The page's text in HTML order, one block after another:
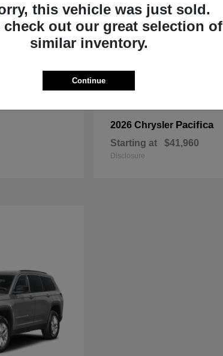
2026 Chrysler Pacifica
Starting at $41,960
Disclosure
this vehicle was just sold.
check out our great selection of
similar inventory.
Continue